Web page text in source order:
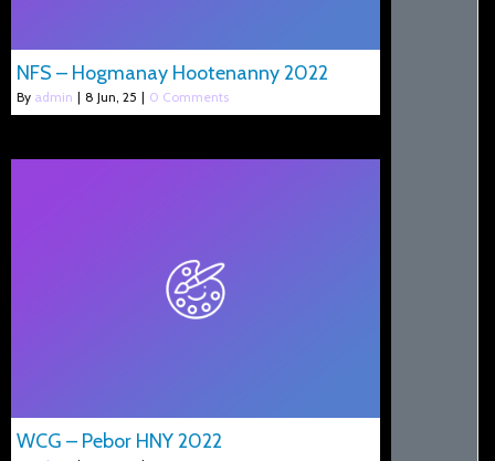
NFS – Hogmanay Hootenanny 2022
By admin | 8 Jun, 25 | 0 Comments
WCG – Pebor HNY 2022